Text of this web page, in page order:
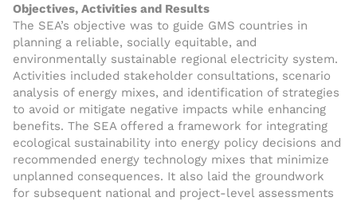
Objectives, Activities and Results
The SEA’s objective was to guide GMS countries in
planning a reliable, socially equitable, and
environmentally sustainable regional electricity system.
Activities included stakeholder consultations, scenario
analysis of energy mixes, and identification of strategies
to avoid or mitigate negative impacts while enhancing
benefits. The SEA offered a framework for integrating
ecological sustainability into energy policy decisions and
recommended energy technology mixes that minimize
unplanned consequences. It also laid the groundwork
for subsequent national and project-level assessments